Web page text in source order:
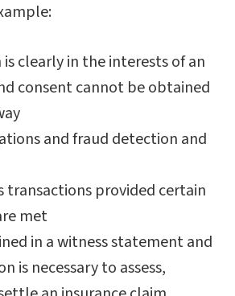
clearly in the interests of an
consent cannot be obtained
and fraud detection and
transactions provided certain
met
in a witness statement and
is necessary to assess,